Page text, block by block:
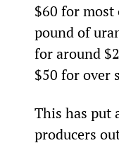
$60 for most
pound of
for around
$50 for over
This has put
producers